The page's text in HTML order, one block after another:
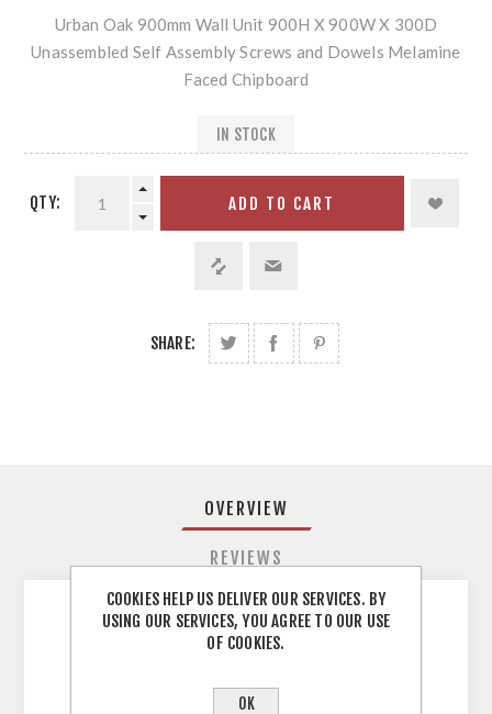
Urban Oak 900mm Wall Unit 900H X 900W X 300D
Unassembled Self Assembly Screws and Dowels Melamine
Faced Chipboard
IN STOCK
QTY: ADD TO CART
SHARE:
OVERVIEW
REVIEWS
Urban Oak 900mm Wall Unit 900H X 900W X
Dowels Melamine Faced Chipboard
COOKIES HELP US DELIVER OUR SERVICES. BY
USING OUR SERVICES, YOU AGREE TO OUR USE
OF COOKIES.
OK